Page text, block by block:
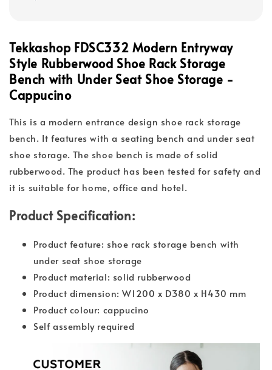
Tekkashop FDSC332 Modern Entryway
Style Rubberwood Shoe Rack Storage
Bench with Under Seat Shoe Storage -
Cappucino
This is a modern entrance design shoe rack storage
bench. It features with a seating bench and under seat
shoe storage. The shoe bench is made of solid
rubberwood. The product has been tested for safety and
it is suitable for home, office and hotel.
Product Specification:
Product feature: shoe rack storage bench with
under seat shoe storage
Product material: solid rubberwood
Product dimension: W1200 x D380 x H430 mm
Product colour: cappucino
Self assembly required